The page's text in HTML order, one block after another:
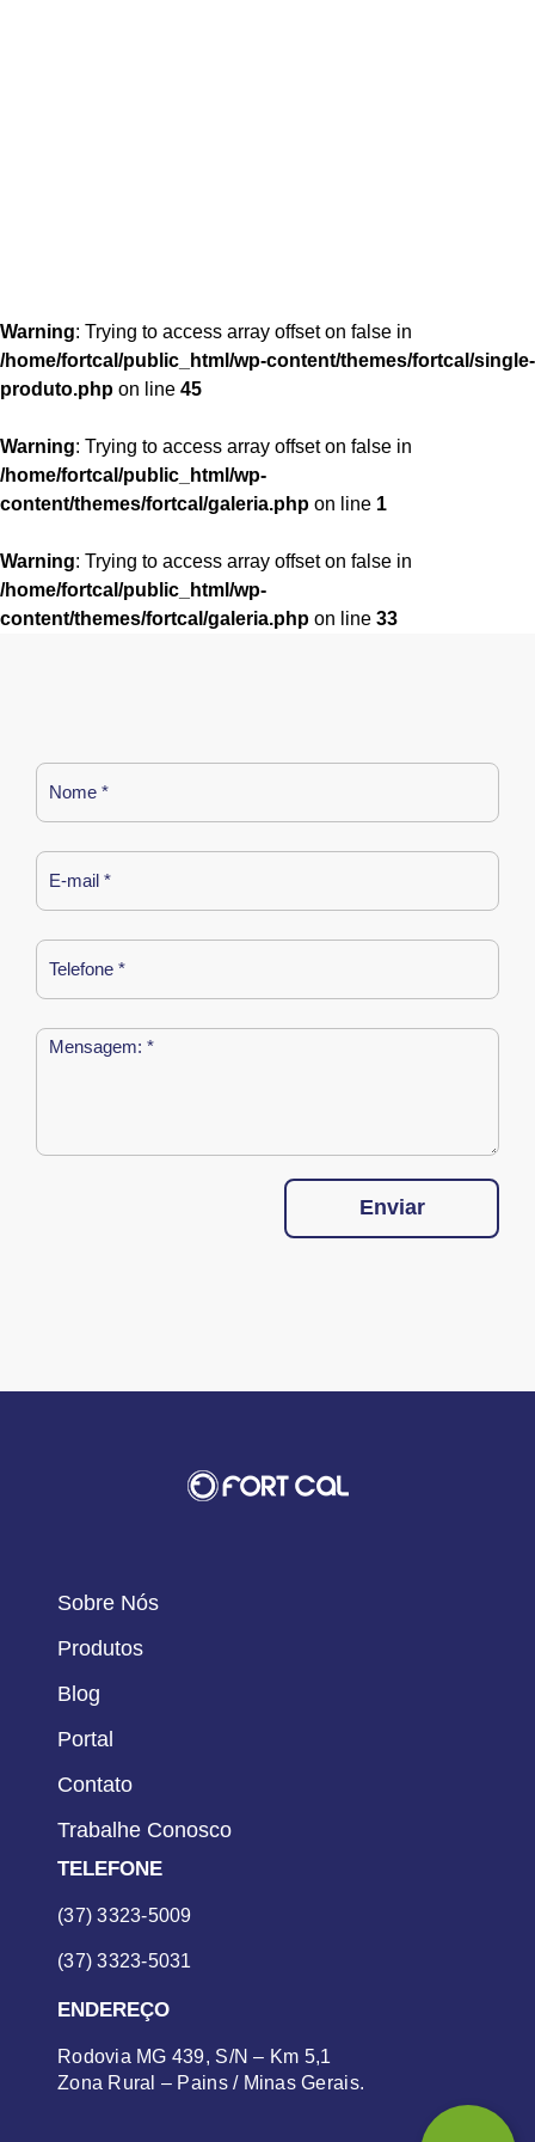
Warning: Trying to access array offset on false in
/home/fortcal/public_html/wp-content/themes/fortcal/single-
produto.php on line 45
Warning: Trying to access array offset on false in
/home/fortcal/public_html/wp-
content/themes/fortcal/galeria.php on line 1
Warning: Trying to access array offset on false in
/home/fortcal/public_html/wp-
content/themes/fortcal/galeria.php on line 33
Enviar
Sobre Nós
Produtos
Blog
Portal
Contato
Trabalhe Conosco
TELEFONE
(37) 3323-5009
(37) 3323-5031
ENDEREÇO
Rodovia MG 439, S/N – Km 5,1
Zona Rural – Pains / Minas Gerais.